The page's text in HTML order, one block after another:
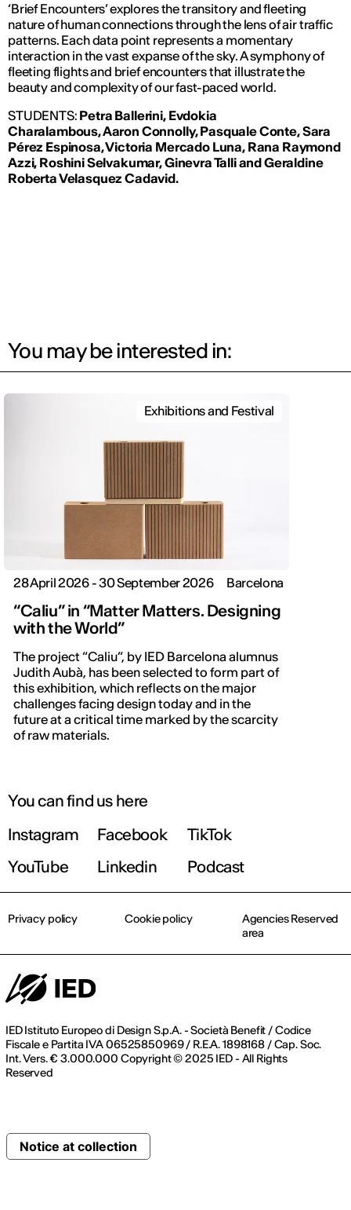
‘Brief Encounters’ explores the transitory and fleeting
nature of human connections through the lens of air traffic
patterns. Each data point represents a momentary
interaction in the vast expanse of the sky. A symphony of
fleeting flights and brief encounters that illustrate the
beauty and complexity of our fast-paced world.
STUDENTS: Petra Ballerini, Evdokia
Charalambous,Aaron Connolly,Pasquale Conte,Sara
Pérez Espinosa, Victoria Mercado Luna, Rana Raymond
Azzi, Roshini Selvakumar,Ginevra Talli andGeraldine
Roberta Velasquez Cadavid.
You may be interested in:
Exhibitions and Festival
28 April 2026 - 30 September 2026 Barcelona
“Caliu” in “Matter Matters. Designing
with the World”
The project “Caliu”, by IED Barcelona alumnus
Judith Aubà, has been selected to form part of
this exhibition, which reflects on the major
challenges facing design today and in the
future at a critical time marked by the scarcity
of raw materials.
You can find us here
Instagram
Facebook
TikTok
YouTube
Linkedin Podcast
IED Istituto Europeo di Design S.p.A. - Società Benefit / Codice
Fiscale e Partita IVA 06525850969 / R.E.A. 1898168 / Cap. Soc.
Int. Vers. € 3.000.000 Copyright © 2025 IED - All Rights
Reserved
Privacy policy Cookie policy
Agencies Reserved
area
Notice at collection